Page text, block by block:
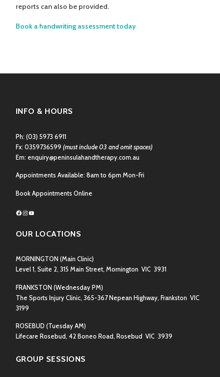
reports can also be provided.
Book a handwriting assessment today
INFO & HOURS
Ph: (03) 5973 6911
Fx: 0359736599 (must include 03 and omit spaces)
Em: enquiry@peninsulahandtherapy.com.au
Appointments Available: 8am to 6pm Mon-Fri
Book Appointments Online
Facebook
Instagram
YouTube
OUR LOCATIONS
MORNINGTON (Main Clinic)
Level 1, Suite 2, 315 Main Street, Mornington VIC 3931
FRANKSTON (Wednesday PM)
The Sports Injury Clinic, 365-367 Nepean Highway, Frankston VIC
3199
ROSEBUD (Tuesday AM)
Lifecare Rosebud, 42 Boneo Road, Rosebud VIC 3939
GROUP SESSIONS